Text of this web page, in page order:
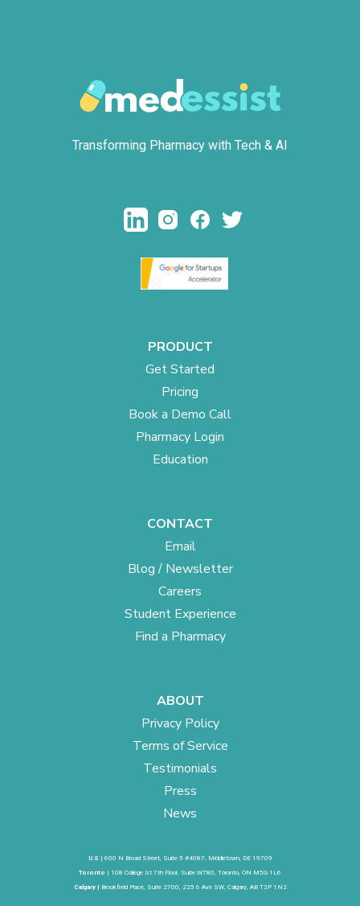
Transforming Pharmacy with Tech & AI
PRODUCT
Get Started
Pricing
Book a Demo Call
Pharmacy Login
Education
CONTACT
Email
Blog / Newsletter
Careers
Student Experience
Find a Pharmacy
ABOUT
Privacy Policy
Terms of Service
Testimonials
Press
News
U.S | 600 N Broad Street, Suite 5 #4087, Middletown, DE 19709
Toronto | 108 College St 7th Floor, Suite W780, Toronto, ON M5G 1L6
Calgary | Brookfield Place, Suite 2700, 225 6 Ave SW, Calgary, AB T2P 1N2